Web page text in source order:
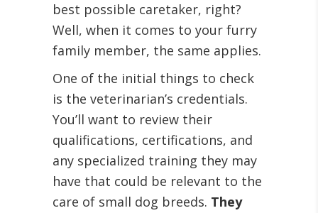
best possible caretaker, right?
Well, when it comes to your furry
family member, the same applies.
One of the initial things to check
is the veterinarian’s credentials.
You’ll want to review their
qualifications, certifications, and
any specialized training they may
have that could be relevant to the
care of small dog breeds. They